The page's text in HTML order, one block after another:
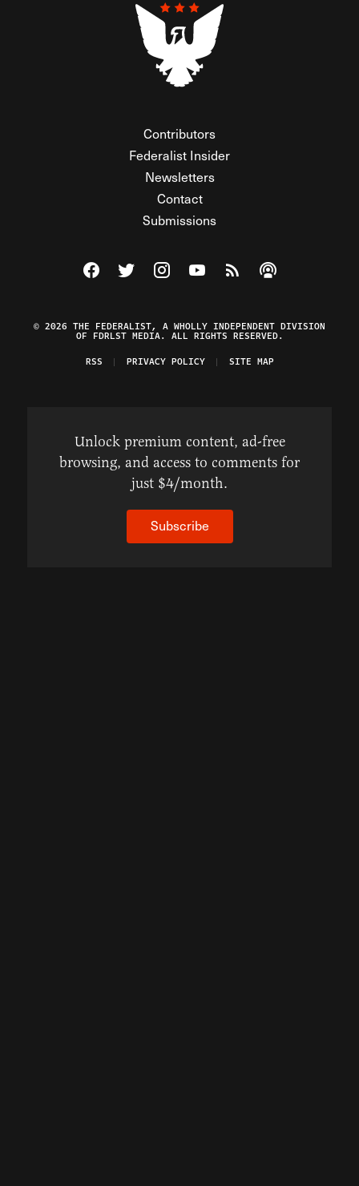
Contributors
Federalist Insider
Newsletters
Contact
Submissions
Visit The Federalist on Facebook
Visit The Federalist on Twitter
Visit The Federalist on Instagram
Watch The Federalist on
View The Federalist
Listen to The
© 2026 THE FEDERALIST, A WHOLLY INDEPENDENT DIVISION
OF FDRLST MEDIA. ALL RIGHTS RESERVED.
RSS
PRIVACY POLICY SITE MAP
Unlock premium content, ad-free
browsing, and access to comments for
just $4/month.
Subscribe